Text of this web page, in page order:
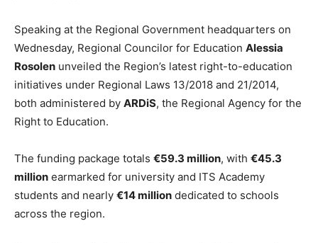
Speaking at the Regional Government headquarters on
Wednesday, Regional Councilor for Education Alessia
Rosolen unveiled the Region’s latest right-to-education
initiatives under Regional Laws 13/2018 and 21/2014,
both administered by ARDiS, the Regional Agency for the
Right to Education.
The funding package totals €59.3 million, with €45.3
million earmarked for university and ITS Academy
students and nearly €14 million dedicated to schools
across the region.